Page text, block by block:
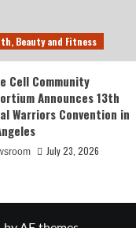
Beauty and Fitness
Cell Community
Announces 13th
Warriors Convention in
July 23, 2026